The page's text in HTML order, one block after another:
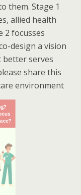
them. Stage 1
allied health
2 focusses
design a vision
serves
share this
environment